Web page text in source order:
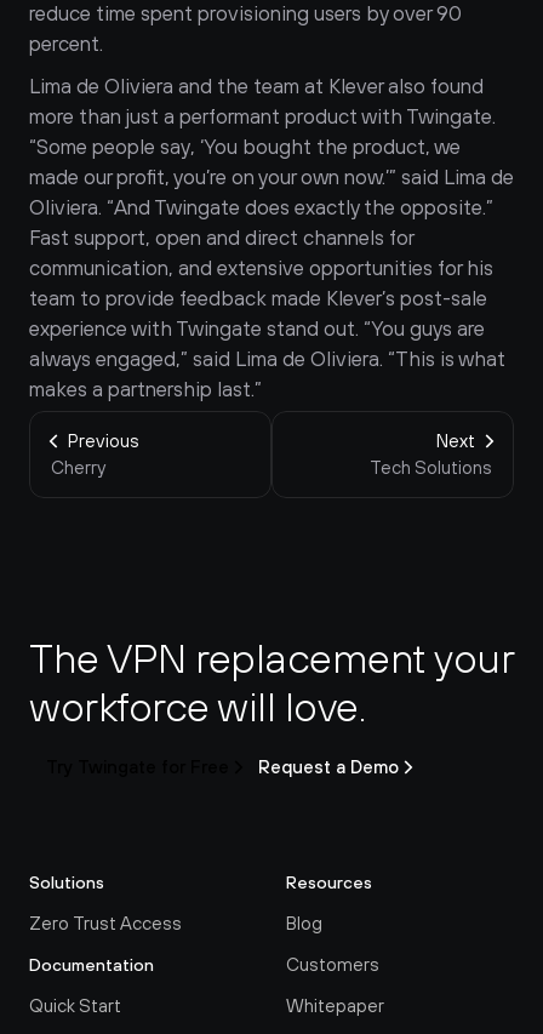
reduce time spent provisioning users by over 90
percent.
Lima de Oliviera and the team at Klever also found
more than just a performant product with Twingate.
“Some people say, ‘You bought the product, we
made our profit, you’re on your own now.’” said Lima de
Oliviera. “And Twingate does exactly the opposite.”
Fast support, open and direct channels for
communication, and extensive opportunities for his
team to provide feedback made Klever’s post-sale
experience with Twingate stand out. “You guys are
always engaged,” said Lima de Oliviera. “This is what
makes a partnership last.”
Previous
Cherry
Next
Tech Solutions
The VPN replacement your
workforce will love.
Request a Demo
Solutions
Zero Trust Access
Documentation
Quick Start
Resources
Blog
Customers
Whitepaper